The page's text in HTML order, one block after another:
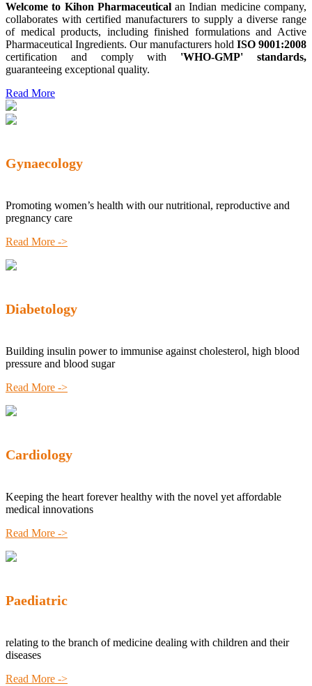
Welcome to Kihon Pharmaceuticalan Indian medicine company,
collaborates with certified manufacturers to supply a diverse range
of medical products, including finished formulations and Active
Pharmaceutical Ingredients. Our manufacturers hold ISO 9001:2008
certification and comply with 'WHO-GMP' standards,
guaranteeing exceptional quality.
Read More
Gynaecology
Promoting women’s health with our nutritional, reproductive and
pregnancy care
Read More ->
Diabetology
Building insulin power to immunise against cholesterol, high blood
pressure and blood sugar
Read More ->
Cardiology
Keeping the heart forever healthy with the novel yet affordable
medical innovations
Read More ->
Paediatric
relating to the branch of medicine dealing with children and their
diseases
Read More ->